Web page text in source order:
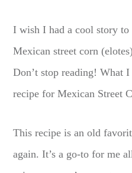
I wish I had a cool story
Mexican street corn
Don’t stop reading! What
recipe for Mexican Street
This recipe is an old
again. It’s a go-to for me